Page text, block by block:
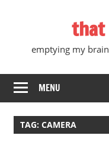
that
emptying my
MENU
TAG: CAMERA